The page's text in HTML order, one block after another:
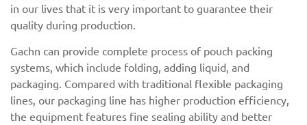
in our lives that it is very important to guarantee their
quality during production.
Gachn can provide complete process of pouch packing
systems, which include folding, adding liquid, and
packaging. Compared with traditional flexible packaging
lines, our packaging line has higher production efficiency,
the equipment features fine sealing ability and better